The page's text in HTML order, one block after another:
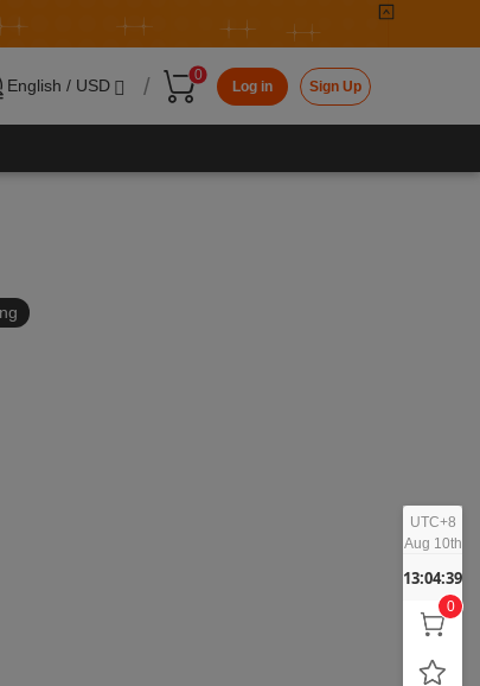
English / USD / 0
Log in Sign Up
UTC+8
Aug 10th
13:04:39
0